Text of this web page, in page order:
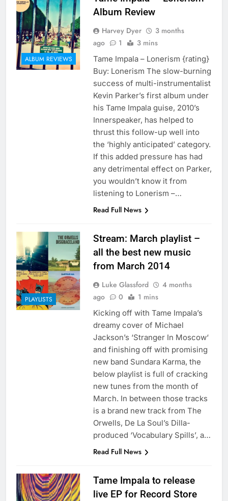
ALBUM REVIEWS
Album Review
Harvey Dyer
3 months
ago
1 3 mins
Tame Impala – Lonerism {rating}
Buy: Lonerism The slow-burning
success of multi-instrumentalist
Kevin Parker’s first album under
his Tame Impala guise, 2010’s
Innerspeaker, has helped to
thrust this follow-up well into
the ‘highly anticipated’ category.
If this added pressure has had
any detrimental effect on Parker,
you wouldn’t know it from
listening to Lonerism –…
Read Full News
PLAYLISTS
Stream: March playlist –
all the best new music
from March 2014
Luke Glassford
4 months
ago
0 1 mins
Kicking off with Tame Impala’s
dreamy cover of Michael
Jackson’s ‘Stranger In Moscow‘
and finishing off with promising
new band Sundara Karma, the
below playlist is full of cracking
new tunes from the month of
March. In between those tracks
is a brand new track from The
Orwells, De La Soul’s Dilla-
produced ‘Vocabulary Spills’, a…
Read Full News
Tame Impala to release
live EP for Record Store